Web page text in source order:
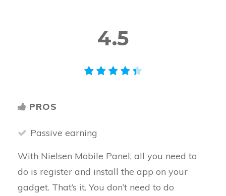
4.5
PROS
Passive earning
With Nielsen Mobile Panel, all you need to
do is register and install the app on your
gadget. That’s it. You don’t need to do